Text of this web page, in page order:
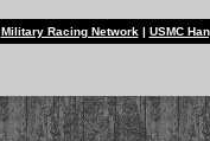
Military Racing Network| USMC